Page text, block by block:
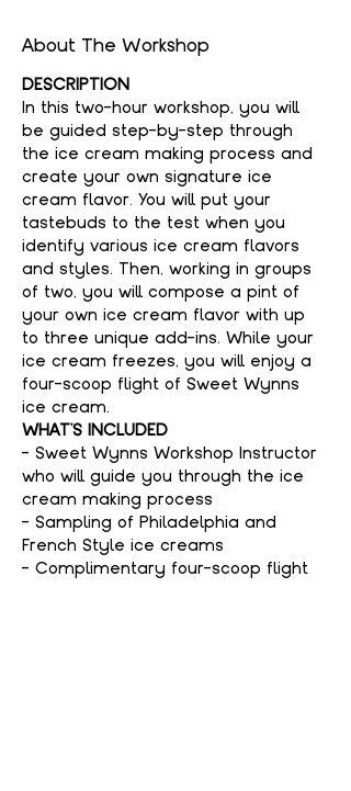
About The Workshop
DESCRIPTION
In this two-hour workshop, you will
be guided step-by-step through
the ice cream making process and
create your own signature ice
cream flavor. You will put your
tastebuds to the test when you
identify various ice cream flavors
and styles. Then, working in groups
of two, you will compose a pint of
your own ice cream flavor with up
to three unique add-ins. While your
ice cream freezes, you will enjoy a
four-scoop flight of Sweet Wynns
ice cream.
WHAT'S INCLUDED
- Sweet Wynns Workshop Instructor
who will guide you through the ice
cream making process
- Sampling of Philadelphia and
French Style ice creams
- Complimentary four-scoop flight